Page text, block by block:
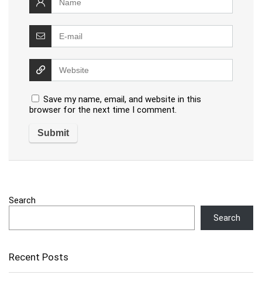
Save my name, email, and website in this
browser for the next time I comment.
Search
Search
Recent Posts